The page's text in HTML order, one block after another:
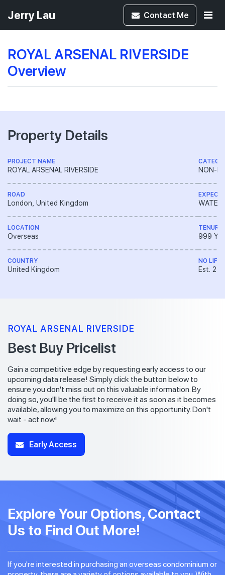
Jerry Lau Contact Me
ROYAL ARSENAL RIVERSIDE
Overview
Property Details
PROJECT NAME
ROYAL ARSENAL RIVERSIDE
ROAD
London, United Kingdom
LOCATION
Overseas
COUNTRY
United Kingdom
NON-
TENURE
999
NO LIFT
Est. 2
ROYAL ARSENAL RIVERSIDE
Best Buy Pricelist
Gain a competitive edge by requesting early access to our
upcoming data release! Simply click the button below to
ensure you don't miss out on this valuable information. By
doing so, you'll be the first to receive it as soon as it becomes
available, allowing you to maximize on this opportunity. Don't
wait - act now!
Early Access
Explore Your Options, Contact
Us to Find Out More!
If you're interested in purchasing an overseas condominium or